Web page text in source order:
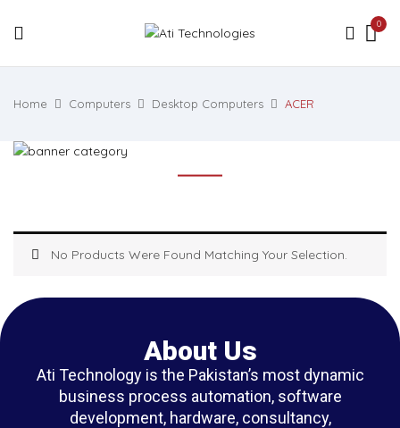
0
Home Computers Desktop Computers ACER
No Products Were Found Matching Your Selection.
About Us
Ati Technology is the Pakistan’s most dynamic
business process automation, software
development, hardware, consultancy,